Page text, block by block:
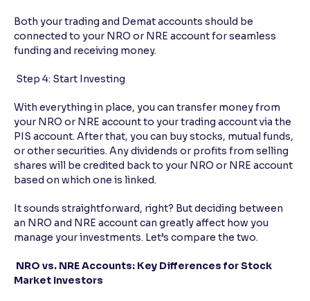
Both your trading and Demat accounts should be
connected to your NRO or NRE account for seamless
funding and receiving money.
Step 4: Start Investing
With everything in place, you can transfer money from
your NRO or NRE account to your trading account via the
PIS account. After that, you can buy stocks, mutual funds,
or other securities. Any dividends or profits from selling
shares will be credited back to your NRO or NRE account
based on which one is linked.
It sounds straightforward, right? But deciding between
an NRO and NRE account can greatly affect how you
manage your investments. Let’s compare the two.
NRO vs. NRE Accounts: Key Differences for Stock
Market Investors